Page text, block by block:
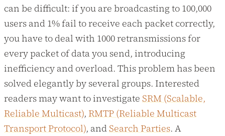
can be difficult: if you are broadcasting to 100,000
users and 1% fail to receive each packet correctly,
you have to deal with 1000 retransmissions for
every packet of data you send, introducing
inefficiency and overload. This problem has been
solved elegantly by several groups. Interested
readers may want to investigate SRM (Scalable,
Reliable Multicast), RMTP (Reliable Multicast
Transport Protocol), andSearch Parties. A